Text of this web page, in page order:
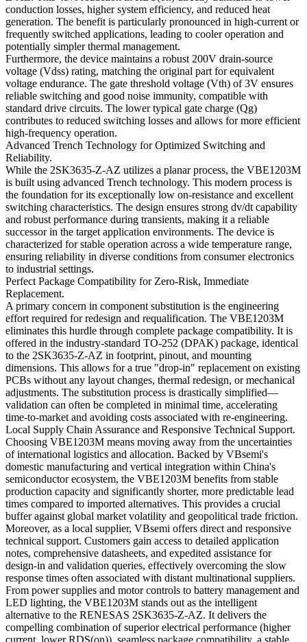
conduction losses, higher system efficiency, and reduced heat
generation. The benefit is particularly pronounced in high-current or
frequently switched applications, leading to cooler operation and
potentially simpler thermal management.
Furthermore, the device maintains a robust 200V drain-source
voltage (Vdss) rating, matching the original part for equivalent
voltage endurance. The gate threshold voltage (Vth) of 3V ensures
reliable switching and good noise immunity, compatible with
standard drive circuits. The lower typical gate charge (Qg)
contributes to reduced switching losses and allows for more efficient
high-frequency operation.
Advanced Trench Technology for Optimized Switching and
Reliability.
While the 2SK3635-Z-AZ utilizes a planar process, the VBE1203M
is built using advanced Trench technology. This modern process is
the foundation for its exceptionally low on-resistance and excellent
switching characteristics. The design ensures strong dv/dt capability
and robust performance during transients, making it a reliable
successor in the target application environments. The device is
characterized for stable operation across a wide temperature range,
ensuring reliability in diverse conditions from consumer electronics
to industrial settings.
Perfect Package Compatibility for Zero-Risk, Immediate
Replacement.
A primary concern in component substitution is the engineering
effort required for redesign and requalification. The VBE1203M
eliminates this hurdle through complete package compatibility. It is
offered in the industry-standard TO-252 (DPAK) package, identical
to the 2SK3635-Z-AZ in footprint, pinout, and mounting
dimensions. This allows for a true "drop-in" replacement on existing
PCBs without any layout changes, thermal redesign, or mechanical
adjustments. The substitution process is drastically simplified—
validation can often be completed in minimal time, accelerating
time-to-market and avoiding costs associated with re-engineering.
Local Supply Chain Assurance and Responsive Technical Support.
Choosing VBE1203M means moving away from the uncertainties
of international logistics and allocation. Backed by VBsemi's
domestic manufacturing and vertical integration within China's
semiconductor ecosystem, the VBE1203M benefits from stable
production capacity and significantly shorter, more predictable lead
times compared to imported alternatives. This provides a crucial
buffer against global market volatility and geopolitical trade friction.
Moreover, as a local supplier, VBsemi offers direct and responsive
technical support. Customers gain access to detailed application
notes, comprehensive datasheets, and expedited assistance for
design-in and validation queries, effectively overcoming the slow
response times often associated with distant multinational suppliers.
From power supplies and motor controls to battery management and
LED lighting, the VBE1203M stands out as the intelligent
alternative to the RENESAS 2SK3635-Z-AZ. It delivers the
compelling combination of superior electrical performance (higher